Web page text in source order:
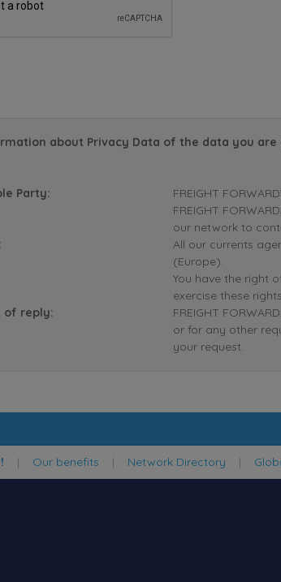
about Privacy Data of the data you are
Party:
FREIGHT
FREIGHT
our network to
All our currents
(Europe).
You have the right
exercise these
of reply:
FREIGHT
or for any other
your request.
| Our benefits | Network Directory |